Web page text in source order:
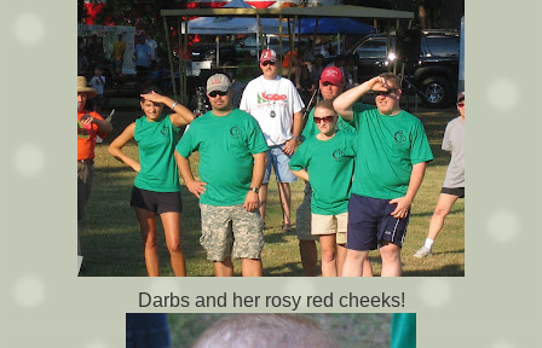
Darbs and her rosy red cheeks!